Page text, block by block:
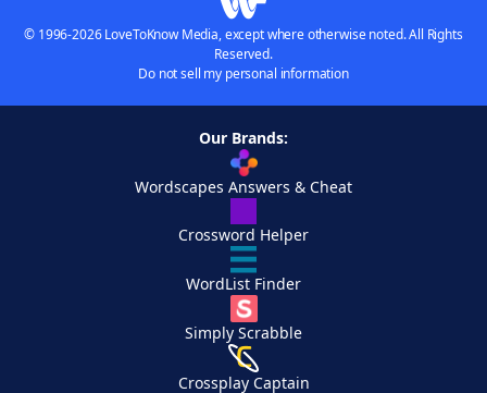
© 1996-2026 LoveToKnow Media, except where otherwise noted. All Rights
Reserved.
Do not sell my personal information
Our Brands:
Wordscapes Answers & Cheat
Crossword Helper
WordList Finder
Simply Scrabble
Crossplay Captain